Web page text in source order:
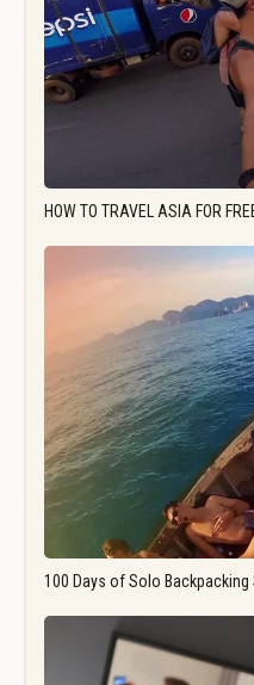
HOW TO TRAVEL ASIA FOR
100 Days of Solo